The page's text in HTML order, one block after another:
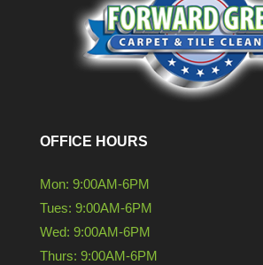
OFFICE HOURS
Mon: 9:00AM-6PM
Tues: 9:00AM-6PM
Wed: 9:00AM-6PM
Thurs: 9:00AM-6PM